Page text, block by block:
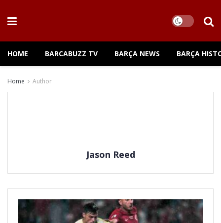
HOME BARCABUZZ TV BARÇA NEWS BARÇA
Home Author
Jason Reed